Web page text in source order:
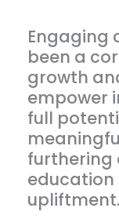
Engaging
been a
growth
empower
full
furthering
upliftment.